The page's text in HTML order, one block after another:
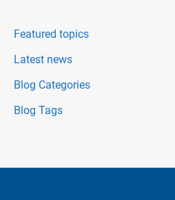
Featured topics
Latest news
Blog Categories
Blog Tags